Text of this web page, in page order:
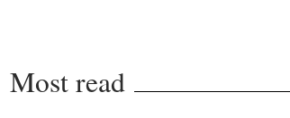
Most read